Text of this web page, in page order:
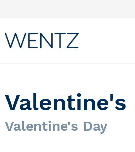
Valentine's
Valentine's Day